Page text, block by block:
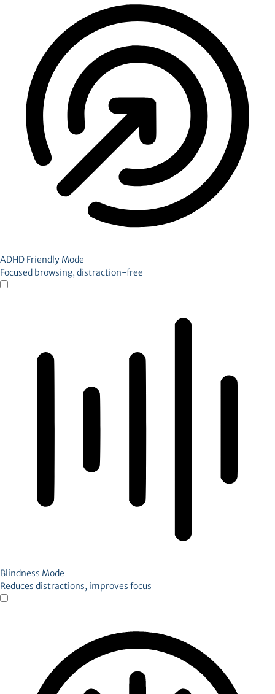
ADHD Friendly Mode
Focused browsing, distraction-free
Blindness Mode
Reduces distractions, improves focus